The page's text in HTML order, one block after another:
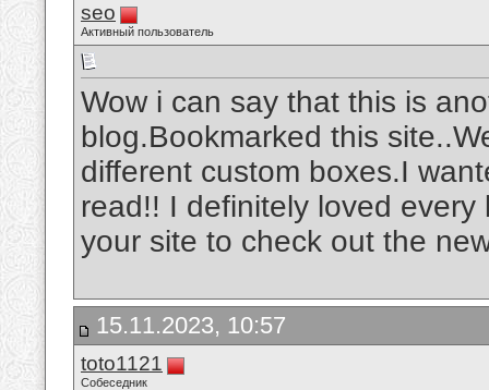
seo
Активный пользователь
Wow i can say that this is
blog.Bookmarked this
different custom boxes.I
read!! I definitely loved
your site to check out the
15.11.2023, 10:57
toto1121
Собеседник